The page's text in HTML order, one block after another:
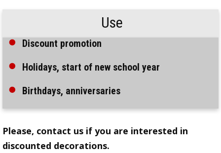
Use
Discount promotion
Holidays, start of new school year
Birthdays, anniversaries
Please, contact us if you are interested in
discounted decorations.